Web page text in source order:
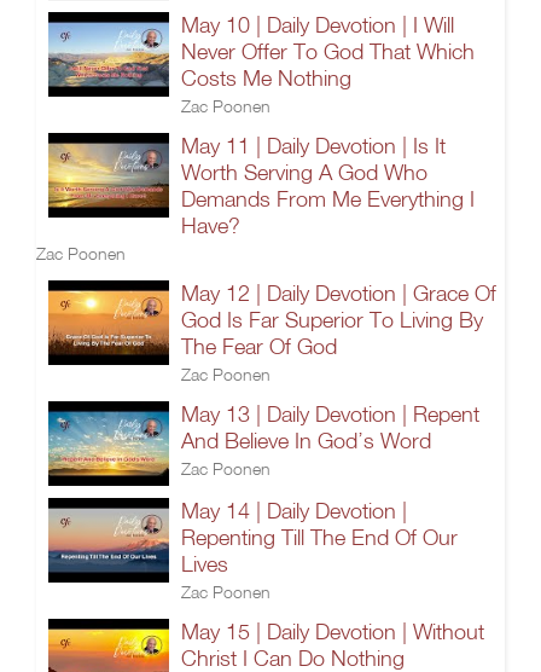
May 10 | Daily Devotion | I Will
Never Offer To God That Which
Costs Me Nothing
Zac Poonen
May 11 | Daily Devotion | Is It
Worth Serving A God Who
Demands From Me Everything I
Have?
Zac Poonen
May 12 | Daily Devotion | Grace Of
God Is Far Superior To Living By
The Fear Of God
Zac Poonen
May 13 | Daily Devotion | Repent
And Believe In God’s Word
Zac Poonen
May 14 | Daily Devotion |
Repenting Till The End Of Our
Lives
Zac Poonen
May 15 | Daily Devotion | Without
Christ I Can Do Nothing